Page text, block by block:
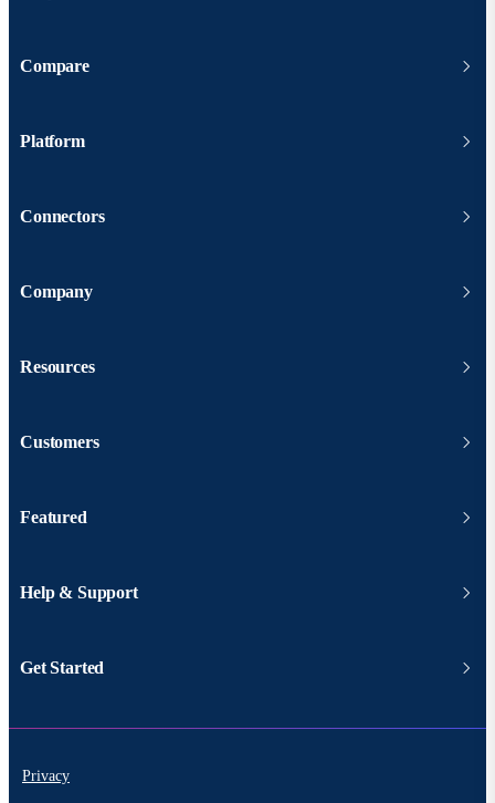
Compare
Platform
Connectors
Company
Resources
Customers
Featured
Help & Support
Get Started
Privacy